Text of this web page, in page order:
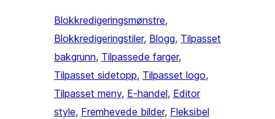
Blokkredigeringsmønstre
Blokkredigeringstiler, Blogg, Tilpasset
bakgrunn, Tilpassede farger
Tilpasset sidetopp, Tilpasset logo
Tilpasset meny, E-handel, Editor
style, Fremhevede bilder, Fleksibel